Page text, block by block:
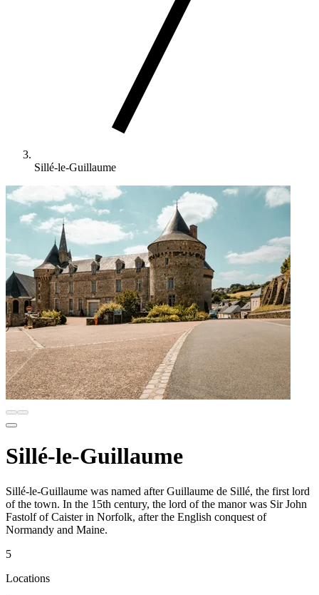
Sillé-le-Guillaume
Sillé-le-Guillaume
Sillé-le-Guillaume was named after Guillaume de Sillé, the first lord
of the town. In the 15th century, the lord of the manor was Sir John
Fastolf of Caister in Norfolk, after the English conquest of
Normandy and Maine.
5
Locations